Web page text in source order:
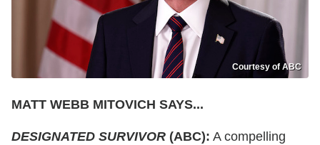
Courtesy of ABC
MATT WEBB MITOVICH SAYS...
DESIGNATED SURVIVOR (ABC): A compelling